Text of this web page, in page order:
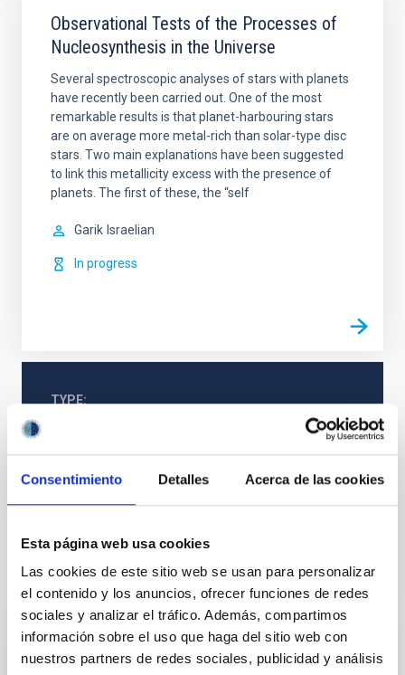
Consentimiento Detalles Acerca de las cookies
Esta página web usa cookies
Las cookies de este sitio web se usan para personalizar
el contenido y los anuncios, ofrecer funciones de redes
sociales y analizar el tráfico. Además, compartimos
información sobre el uso que haga del sitio web con
nuestros partners de redes sociales, publicidad y análisis
Observational Tests of the Processes of
Nucleosynthesis in the Universe
Several spectroscopic analyses of stars with planets
have recently been carried out. One of the most
remarkable results is that planet-harbouring stars
are on average more metal-rich than solar-type disc
stars. Two main explanations have been suggested
to link this metallicity excess with the presence of
planets. The first of these, the “self
Garik Israelian
In progress
TYPE
It may interest you